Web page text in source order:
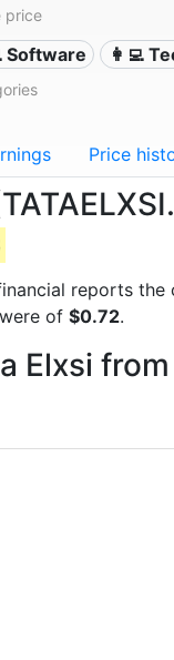
price
Software 👩‍💻
Price
reports the
of $0.72.
Elxsi